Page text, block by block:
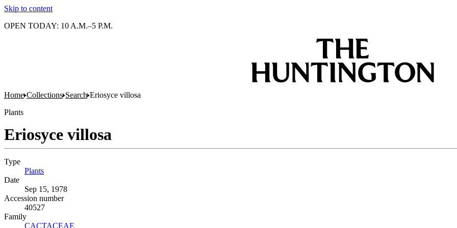
Skip to content
OPEN TODAY: 10 A.M.–5 P.M.
Home Collections Search Eriosyce villosa
Plants
Eriosyce villosa
Type
Plants
Date
Sep 15, 1978
Accession number
40527
Family
CACTACEAE